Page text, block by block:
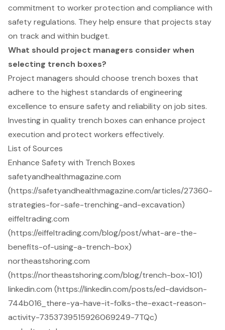
commitment to worker protection and compliance with
safety regulations. They help ensure that projects stay
on track and within budget.
What should project managers consider when
selecting trench boxes?
Project managers should choose trench boxes that
adhere to the highest standards of engineering
excellence to ensure safety and reliability on job sites.
Investing in quality trench boxes can enhance project
execution and protect workers effectively.
List of Sources
Enhance Safety with Trench Boxes
safetyandhealthmagazine.com
(https://safetyandhealthmagazine.com/articles/27360-
strategies-for-safe-trenching-and-excavation)
eiffeltrading.com
(https://eiffeltrading.com/blog/post/what-are-the-
benefits-of-using-a-trench-box)
northeastshoring.com
(https://northeastshoring.com/blog/trench-box-101)
linkedin.com (https://linkedin.com/posts/ed-davidson-
744b016_there-ya-have-it-folks-the-exact-reason-
activity-7353739515926069249-7TQc)